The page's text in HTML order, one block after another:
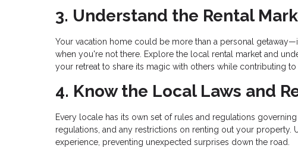
3. Understand the Rental
Your vacation home could be more than a personal
when you're not there. Explore the local rental market and
your retreat to share its magic with others while contributing to
4. Know the Local Laws and
Every locale has its own set of rules and regulations
regulations, and any restrictions on renting out your
experience, preventing unexpected surprises down the road.